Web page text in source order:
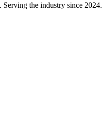
the industry since 2024.